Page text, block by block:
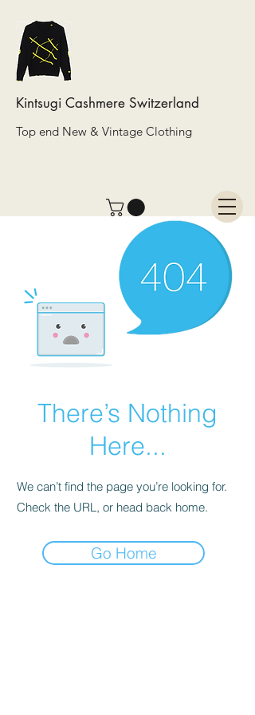
Kintsugi Cashmere Switzerland
Top end New & Vintage Clothing
There’s Nothing
Here...
We can’t find the page you’re looking for.
Check the URL, or head back home.
Go Home